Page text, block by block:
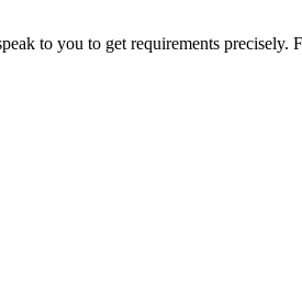
to you to get requirements precisely.